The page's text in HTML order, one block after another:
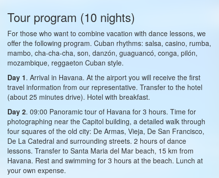
Tour program (10 nights)
For those who want to combine vacation with dance lessons, we
offer the following program. Cuban rhythms: salsa, casino, rumba,
mambo, cha-cha-cha, son, danzón, guaguancó, conga, pilón,
mozambique, reggaeton Cuban style.
Day 1. Arrival in Havana. At the airport you will receive the first
travel information from our representative. Transfer to the hotel
(about 25 minutes drive). Hotel with breakfast.
Day 2. 09:00 Panoramic tour of Havana for 3 hours. Time for
photographing near the Capitol building, a detailed walk through
four squares of the old city: De Armas, Vieja, De San Francisco,
De La Catedral and surrounding streets. 2 hours of dance
lessons. Transfer to Santa Maria del Mar beach, 15 km from
Havana. Rest and swimming for 3 hours at the beach. Lunch at
your own expense.